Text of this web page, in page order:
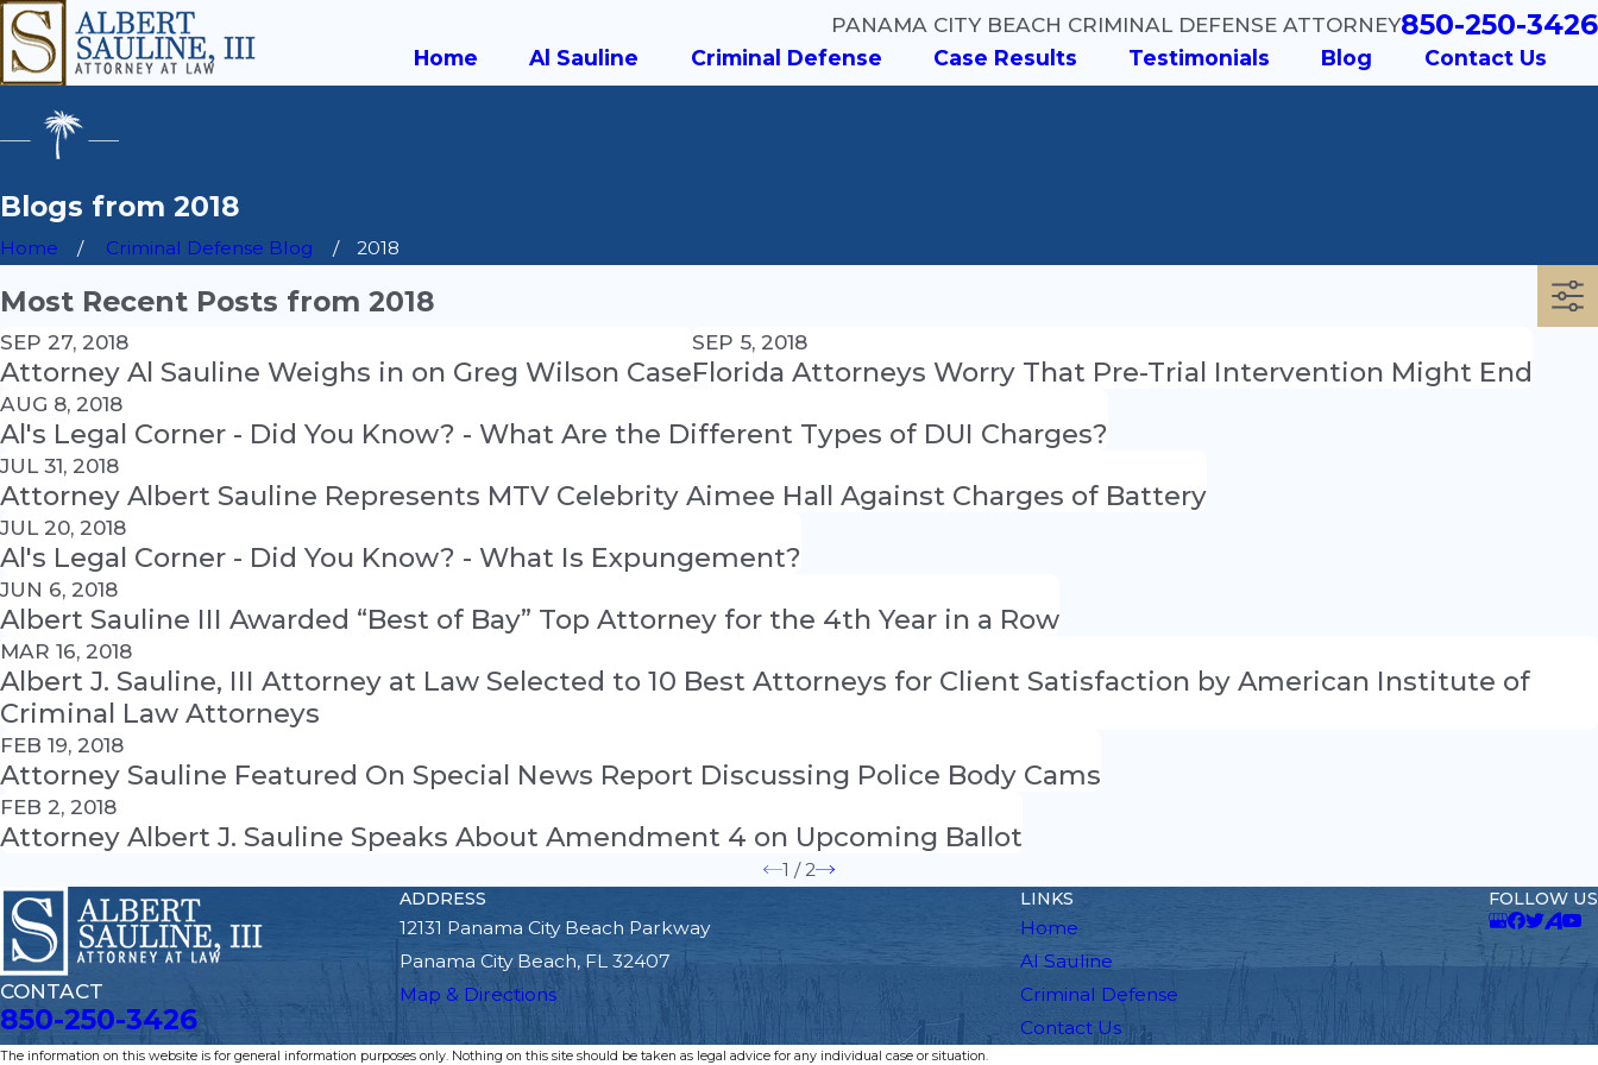
PANAMA CITY BEACH CRIMINAL DEFENSE ATTORNEY850-250-3426
Home Al Sauline Criminal Defense Case Results Testimonials Blog Contact Us
Blogs from 2018
Home Criminal Defense Blog 2018
Most Recent Posts from 2018
SEP 27, 2018
Attorney Al Sauline Weighs in on Greg Wilson Case
SEP 5, 2018
Florida Attorneys Worry That Pre-Trial Intervention Might End
AUG 8, 2018
Al's Legal Corner - Did You Know? - What Are the Different Types of DUI Charges?
JUL 31, 2018
Attorney Albert Sauline Represents MTV Celebrity Aimee Hall Against Charges of Battery
JUL 20, 2018
Al's Legal Corner - Did You Know? - What Is Expungement?
JUN 6, 2018
Albert Sauline III Awarded “Best of Bay” Top Attorney for the 4th Year in a Row
MAR 16, 2018
Albert J. Sauline, III Attorney at Law Selected to 10 Best Attorneys for Client Satisfaction by American Institute of
Criminal Law Attorneys
FEB 19, 2018
Attorney Sauline Featured On Special News Report Discussing Police Body Cams
FEB 2, 2018
Attorney Albert J. Sauline Speaks About Amendment 4 on Upcoming Ballot
1 /2
CONTACT
850-250-3426
ADDRESS
12131 Panama City Beach Parkway
Panama City Beach, FL 32407
Map & Directions
LINKS
Home
Al Sauline
Criminal Defense
Contact Us
FOLLOW US
The information on this website is for general information purposes only. Nothing on this site should be taken as legal advice for any individual case or situation.